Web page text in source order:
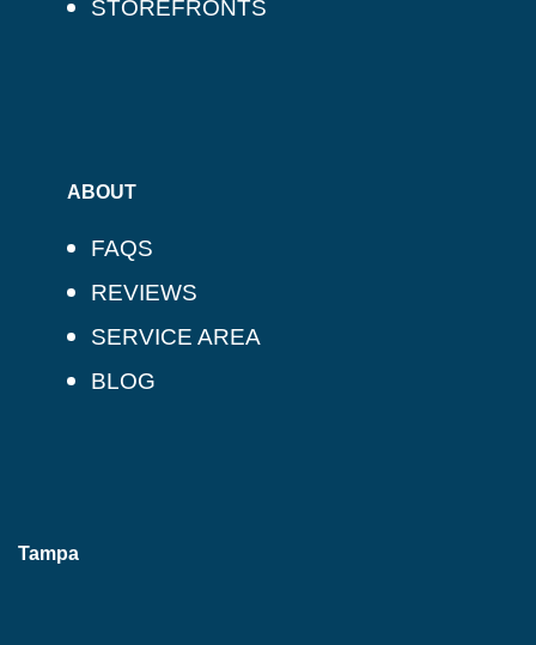
STOREFRONTS
ABOUT
FAQS
REVIEWS
SERVICE AREA
BLOG
Tampa